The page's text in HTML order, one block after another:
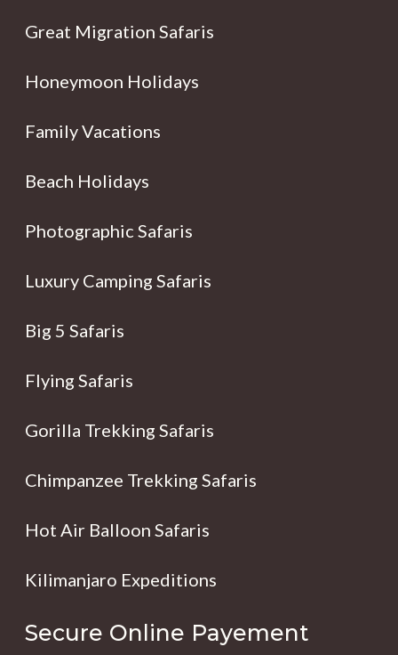
Great Migration Safaris
Honeymoon Holidays
Family Vacations
Beach Holidays
Photographic Safaris
Luxury Camping Safaris
Big 5 Safaris
Flying Safaris
Gorilla Trekking Safaris
Chimpanzee Trekking Safaris
Hot Air Balloon Safaris
Kilimanjaro Expeditions
Secure Online Payement